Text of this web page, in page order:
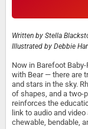
Written by Stella
Illustrated by Debbie
Now in Barefoot
with Bear — there are
and stars in the sky.
of shapes, and a two-
reinforces the
link to audio and
chewable, bendable,